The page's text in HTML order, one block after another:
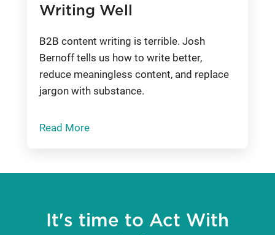
Writing Well
B2B content writing is terrible. Josh
Bernoff tells us how to write better,
reduce meaningless content, and replace
jargon with substance.
Read More
It's time to Act With